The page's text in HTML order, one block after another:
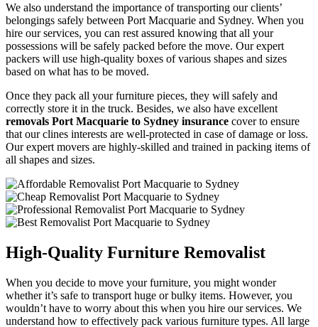
We also understand the importance of transporting our clients’
belongings safely between Port Macquarie and Sydney. When you
hire our services, you can rest assured knowing that all your
possessions will be safely packed before the move. Our expert
packers will use high-quality boxes of various shapes and sizes
based on what has to be moved.
Once they pack all your furniture pieces, they will safely and
correctly store it in the truck. Besides, we also have excellent
removals Port Macquarie to Sydney insurance cover to ensure
that our clines interests are well-protected in case of damage or loss.
Our expert movers are highly-skilled and trained in packing items of
all shapes and sizes.
High-Quality Furniture Removalist
When you decide to move your furniture, you might wonder
whether it’s safe to transport huge or bulky items. However, you
wouldn’t have to worry about this when you hire our services. We
understand how to effectively pack various furniture types. All large